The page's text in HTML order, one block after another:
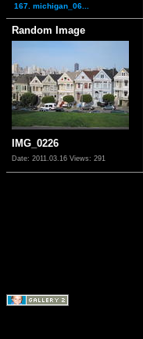
167. michigan_06...
Random Image
IMG_0226
Date: 2011.03.16 Views: 291